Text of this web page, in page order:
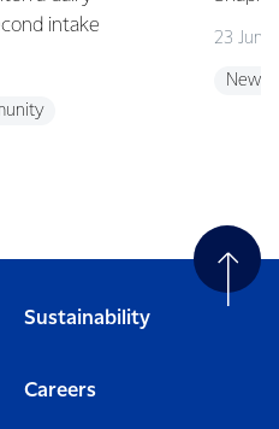
intake
23 June
New
Sustainability
Careers